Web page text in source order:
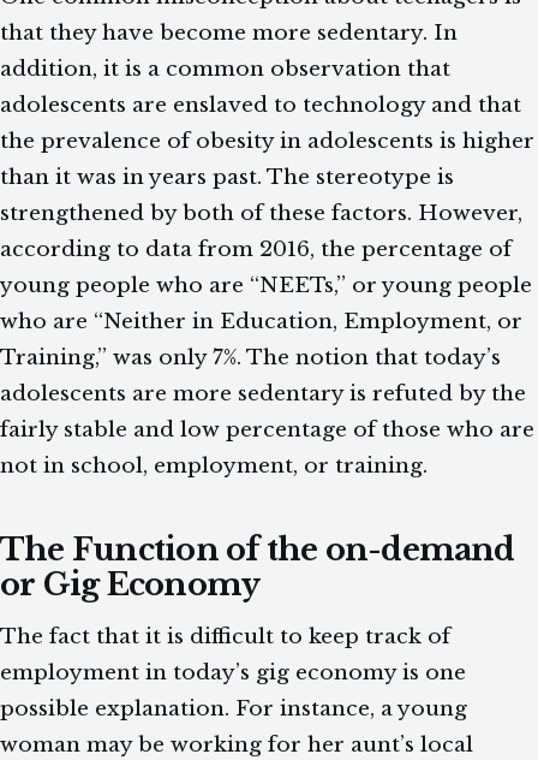
that they have become more sedentary. In
addition, it is a common observation that
adolescents are enslaved to technology and that
the prevalence of obesity in adolescents is higher
than it was in years past. The stereotype is
strengthened by both of these factors. However,
according to data from 2016, the percentage of
young people who are “NEETs,” or young people
who are “Neither in Education, Employment, or
Training,” was only 7%. The notion that today’s
adolescents are more sedentary is refuted by the
fairly stable and low percentage of those who are
not in school, employment, or training.
The Function of the on-demand
or Gig Economy
The fact that it is difficult to keep track of
employment in today’s gig economy is one
possible explanation. For instance, a young
woman may be working for her aunt’s local